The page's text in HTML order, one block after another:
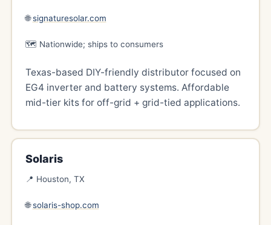
🌐signaturesolar.com
🗺️ Nationwide; ships to consumers
Texas-based DIY-friendly distributor focused on
EG4 inverter and battery systems. Affordable
mid-tier kits for off-grid + grid-tied applications.
Solaris
📍 Houston, TX
🌐solaris-shop.com